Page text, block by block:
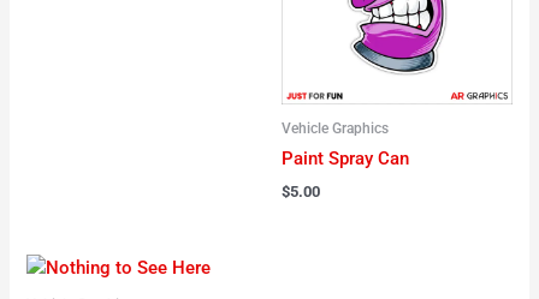
Vehicle Graphics
Paint Spray Can
$5.00